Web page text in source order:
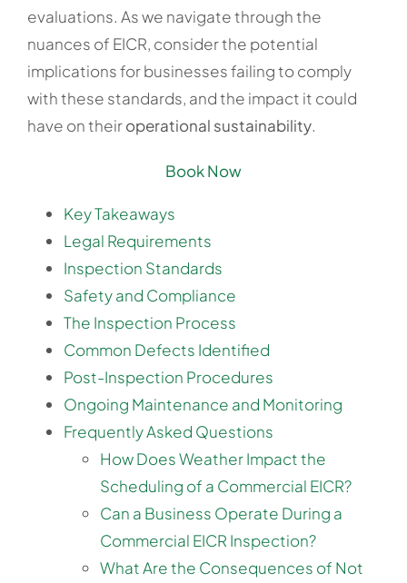
evaluations. As we navigate through the
nuances of EICR, consider the potential
implications for businesses failing to comply
with these standards, and the impact it could
have on theiroperational sustainability.
Book Now
Key Takeaways
Legal Requirements
Inspection Standards
Safety and Compliance
The Inspection Process
Common Defects Identified
Post-Inspection Procedures
Ongoing Maintenance and Monitoring
Frequently Asked Questions
How Does Weather Impact the
Scheduling of a Commercial EICR?
Can a Business Operate During a
Commercial EICR Inspection?
What Are the Consequences of Not